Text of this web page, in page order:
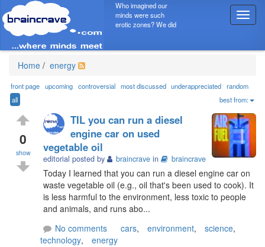
T
o
g
n
a
v
i
g
a
t
i
o
n
Who imagined our
minds were such
erotic zones? We did
Home / energy
front page upcoming controversial most discussed underappreciated random
all
best from:
0
show
TIL you can run a diesel
engine car on used
vegetable oil
editorial posted by braincrave in braincrave
Today I learned that you can run a diesel engine car on
waste vegetable oil (e.g., oil that's been used to cook). It
is less harmful to the environment, less toxic to people
and animals, and runs abo...
No comments
cars, environment, science,
technology, energy